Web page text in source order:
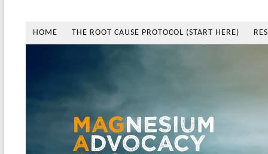
HOME THE ROOT CAUSE PROTOCOL (START HERE)